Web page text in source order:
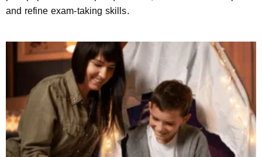
and refine exam-taking skills.